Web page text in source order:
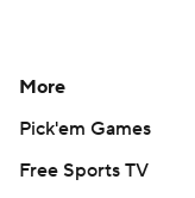
More
Pick'em Games
Free Sports TV